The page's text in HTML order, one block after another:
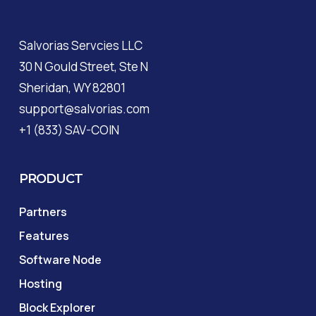
Salvorias Servcies LLC
30 N Gould Street, Ste N
Sheridan, WY 82801
support@salvorias.com
+1 (833) SAV-COIN
PRODUCT
Partners
Features
Software Node
Hosting
Block Explorer